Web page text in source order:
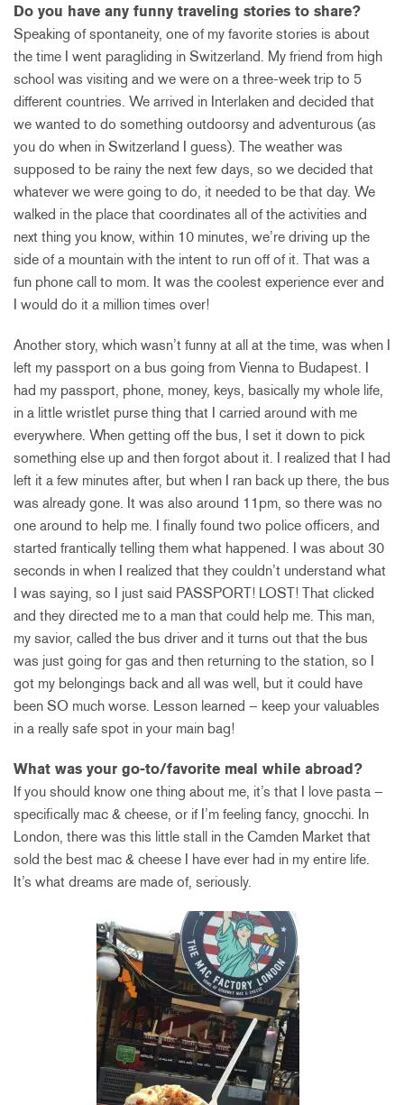
Do you have any funny traveling stories to share?
Speaking of spontaneity, one of my favorite stories is about
the time I went paragliding in Switzerland. My friend from high
school was visiting and we were on a three-week trip to 5
different countries. We arrived in Interlaken and decided that
we wanted to do something outdoorsy and adventurous (as
you do when in Switzerland I guess). The weather was
supposed to be rainy the next few days, so we decided that
whatever we were going to do, it needed to be that day. We
walked in the place that coordinates all of the activities and
next thing you know, within 10 minutes, we’re driving up the
side of a mountain with the intent to run off of it. That was a
fun phone call to mom. It was the coolest experience ever and
I would do it a million times over!
Another story, which wasn’t funny at all at the time, was when I
left my passport on a bus going from Vienna to Budapest. I
had my passport, phone, money, keys, basically my whole life,
in a little wristlet purse thing that I carried around with me
everywhere. When getting off the bus, I set it down to pick
something else up and then forgot about it. I realized that I had
left it a few minutes after, but when I ran back up there, the bus
was already gone. It was also around 11pm, so there was no
one around to help me. I finally found two police officers, and
started frantically telling them what happened. I was about 30
seconds in when I realized that they couldn’t understand what
I was saying, so I just said PASSPORT! LOST! That clicked
and they directed me to a man that could help me. This man,
my savior, called the bus driver and it turns out that the bus
was just going for gas and then returning to the station, so I
got my belongings back and all was well, but it could have
been SO much worse. Lesson learned – keep your valuables
in a really safe spot in your main bag!
What was your go-to/favorite meal while abroad?
If you should know one thing about me, it’s that I love pasta –
specifically mac & cheese, or if I’m feeling fancy, gnocchi. In
London, there was this little stall in the Camden Market that
sold the best mac & cheese I have ever had in my entire life.
It’s what dreams are made of, seriously.